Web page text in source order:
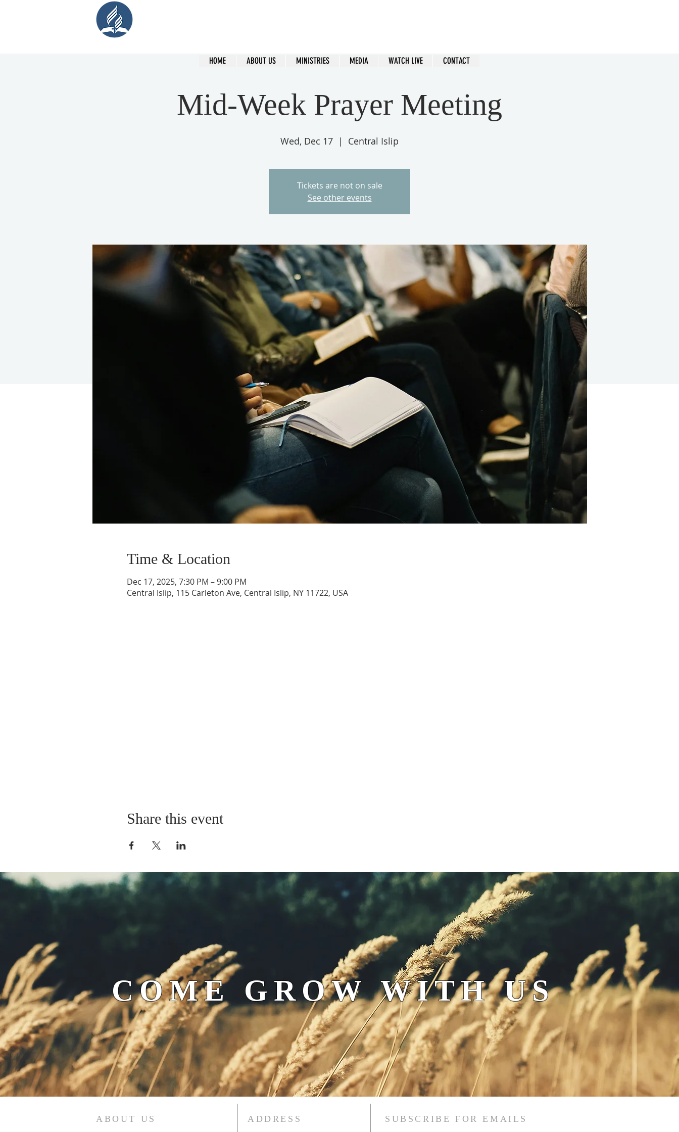
Mid-Week Prayer Meeting
Wed, Dec 17
  |
Central Islip
Tickets are not on sale
See other events
Time & Location
Dec 17, 2025, 7:30 PM – 9:00 PM
Central Islip, 115 Carleton Ave, Central Islip, NY 11722, USA
Share this event
HOME ABOUT US MINISTRIES MEDIA WATCH LIVE CONTACT
COME GROW WITH US
ABOUT US ADDRESS SUBSCRIBE FOR EMAILS